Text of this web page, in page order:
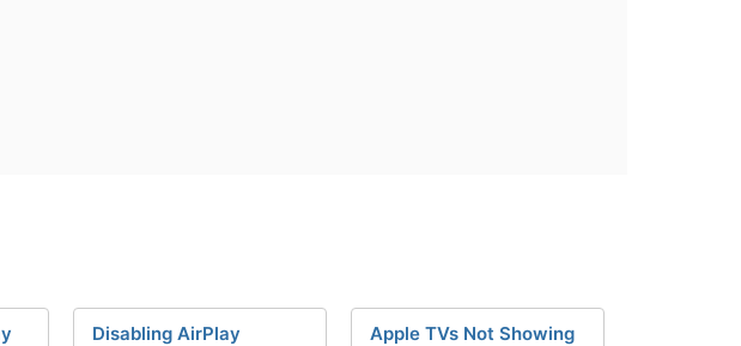
Disabling AirPlay
Apple TVs Not Showing